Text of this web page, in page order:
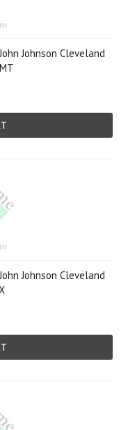
Johnson Cleveland
Johnson Cleveland